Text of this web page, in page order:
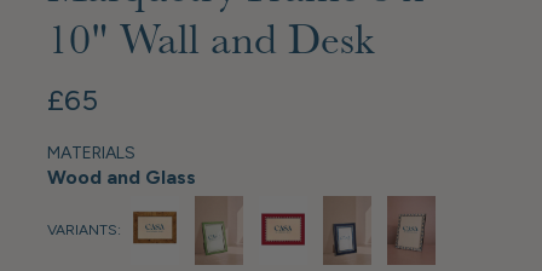
10" Wall and Desk
£65
MATERIALS
Wood and Glass
VARIANTS: